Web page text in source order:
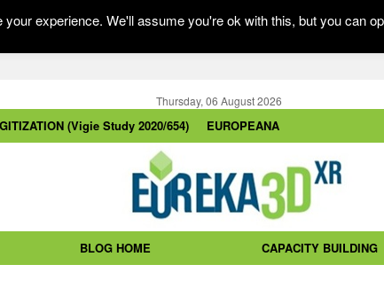
Thursday, 06 August 2026
(Vigie Study 2020/654) EUROPEANA
BLOG HOME CAPACITY BUILDING
experience. We'll assume you're ok with this, but you can